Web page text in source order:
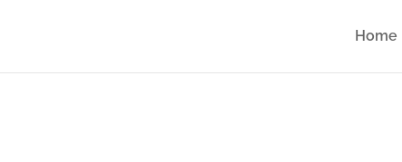
Home